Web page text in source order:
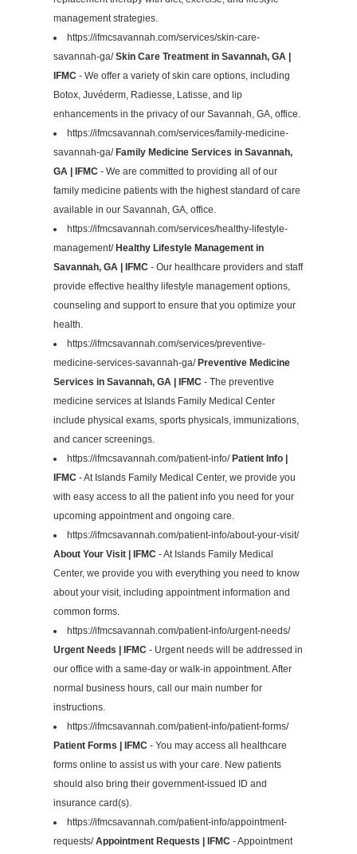
management strategies.
https://ifmcsavannah.com/services/skin-care-
savannah-ga/Skin Care Treatment in Savannah, GA |
IFMC- We offer a variety of skin care options, including
Botox, Juvéderm, Radiesse, Latisse, and lip
enhancements in the privacy of our Savannah, GA, office.
https://ifmcsavannah.com/services/family-medicine-
savannah-ga/ Family Medicine Services in Savannah,
GA | IFMC- We are committed to providing all of our
family medicine patients with the highest standard of care
available in our Savannah, GA, office.
https://ifmcsavannah.com/services/healthy-lifestyle-
management/ Healthy Lifestyle Management in
Savannah, GA | IFMC- Our healthcare providers and staff
provide effective healthy lifestyle management options,
counseling and support to ensure that you optimize your
health.
https://ifmcsavannah.com/services/preventive-
medicine-services-savannah-ga/ Preventive Medicine
Services in Savannah, GA | IFMC- The preventive
medicine services at Islands Family Medical Center
include physical exams, sports physicals, immunizations,
and cancer screenings.
https://ifmcsavannah.com/patient-info/ Patient Info |
IFMC- At Islands Family Medical Center, we provide you
with easy access to all the patient info you need for your
upcoming appointment and ongoing care.
https://ifmcsavannah.com/patient-info/about-your-visit/
About Your Visit | IFMC- At Islands Family Medical
Center, we provide you with everything you need to know
about your visit, including appointment information and
common forms.
https://ifmcsavannah.com/patient-info/urgent-needs/
Urgent Needs | IFMC- Urgent needs will be addressed in
our office with a same-day or walk-in appointment. After
normal business hours, call our main number for
instructions.
https://ifmcsavannah.com/patient-info/patient-forms/
Patient Forms | IFMC- You may access all healthcare
forms online to assist us with your care. New patients
should also bring their government-issued ID and
insurance card(s).
https://ifmcsavannah.com/patient-info/appointment-
requests/Appointment Requests | IFMC- Appointment